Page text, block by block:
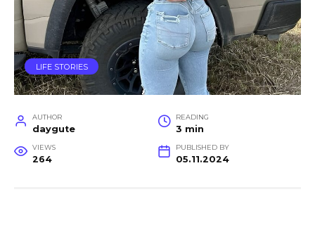
LIFE STORIES
AUTHOR
daygute
READING
3 min
VIEWS
264
PUBLISHED BY
05.11.2024